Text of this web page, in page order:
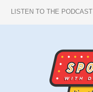
LISTEN TO THE PODCAST